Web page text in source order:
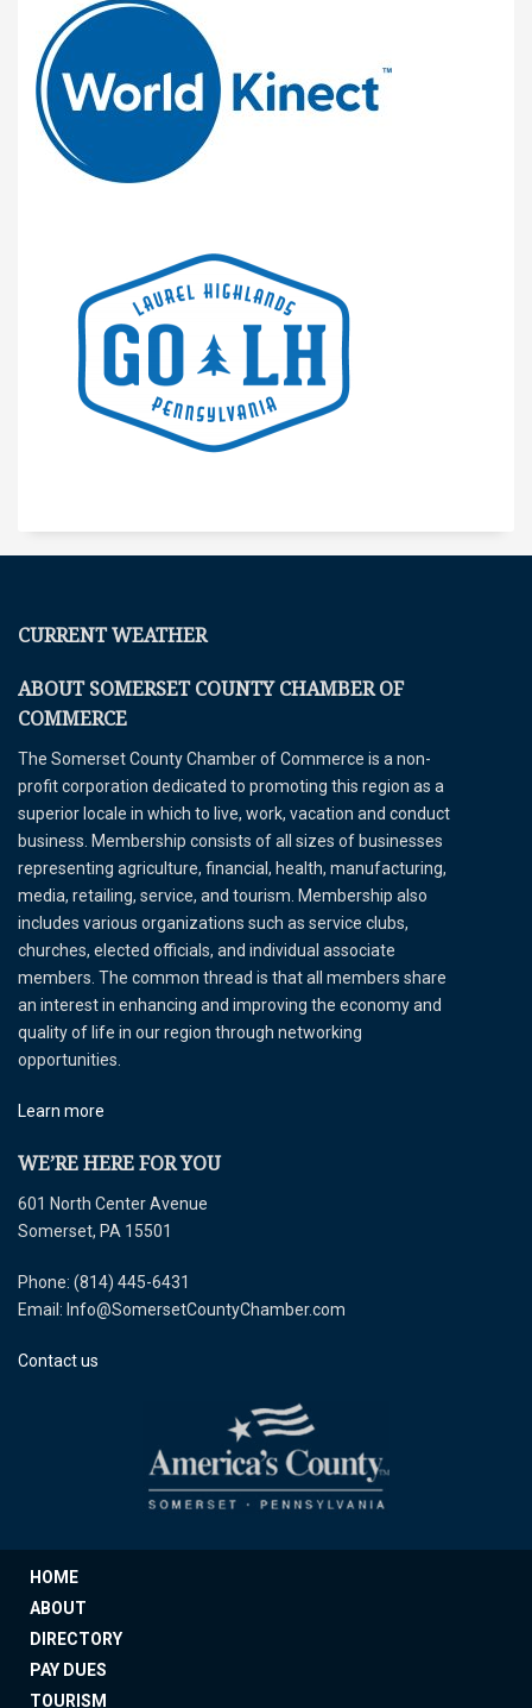
CURRENT WEATHER
ABOUT SOMERSET COUNTY CHAMBER OF
COMMERCE
The Somerset County Chamber of Commerce is a non-
profit corporation dedicated to promoting this region as a
superior locale in which to live, work, vacation and conduct
business. Membership consists of all sizes of businesses
representing agriculture, financial, health, manufacturing,
media, retailing, service, and tourism. Membership also
includes various organizations such as service clubs,
churches, elected officials, and individual associate
members. The common thread is that all members share
an interest in enhancing and improving the economy and
quality of life in our region through networking
opportunities.
Learn more
WE’RE HERE FOR YOU
601 North Center Avenue
Somerset, PA 15501
Phone: (814) 445-6431
Email: Info@SomersetCountyChamber.com
Contact us
HOME
ABOUT
DIRECTORY
PAY DUES
TOURISM